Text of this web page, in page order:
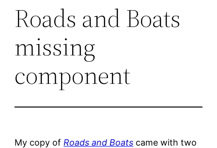
Roads and Boats
missing
component
My copy of Roads and Boats came with two